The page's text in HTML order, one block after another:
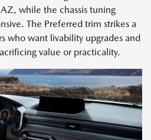
while the chassis tuning
The Preferred trim strikes a
who want livability upgrades and
value or practicality.